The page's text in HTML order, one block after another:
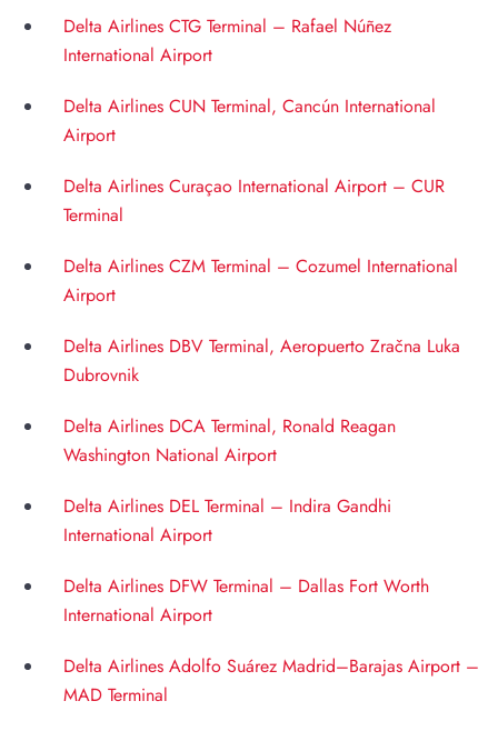
Delta Airlines CTG Terminal – Rafael Núñez
International Airport
Delta Airlines CUN Terminal, Cancún International
Airport
Delta Airlines Curaçao International Airport – CUR
Terminal
Delta Airlines CZM Terminal – Cozumel International
Airport
Delta Airlines DBV Terminal, Aeropuerto Zračna Luka
Dubrovnik
Delta Airlines DCA Terminal, Ronald Reagan
Washington National Airport
Delta Airlines DEL Terminal – Indira Gandhi
International Airport
Delta Airlines DFW Terminal – Dallas Fort Worth
International Airport
Delta Airlines Adolfo Suárez Madrid–Barajas Airport –
MAD Terminal